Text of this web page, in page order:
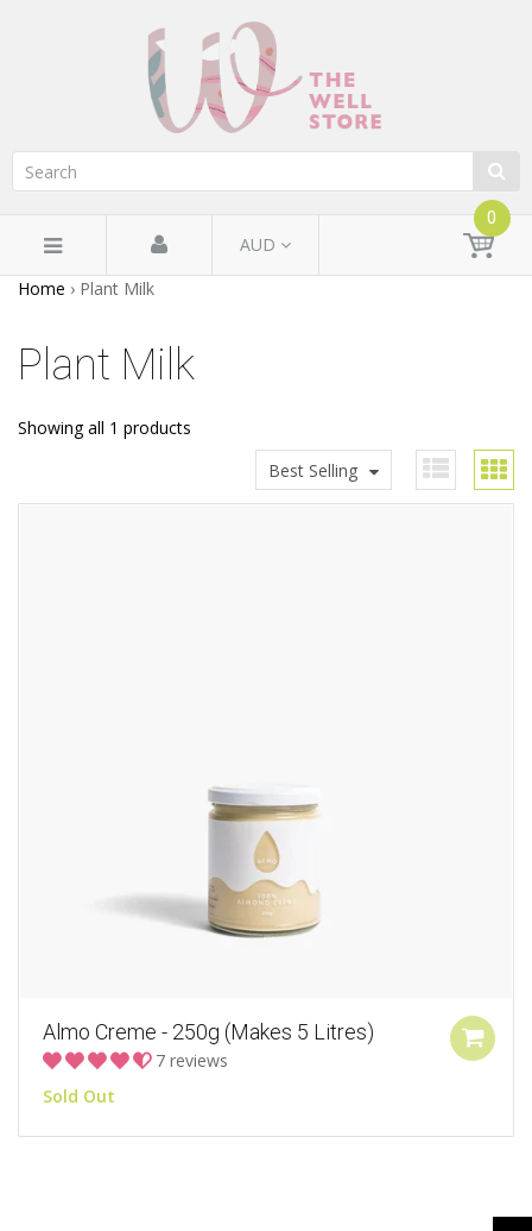
AUD
0
Home › Plant Milk
Plant Milk
Showing all 1 products
Best Selling
Almo Creme - 250g (Makes 5 Litres)
7 reviews
Sold Out